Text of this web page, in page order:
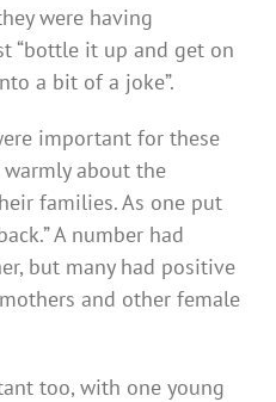
were having
“bottle it up and get on
a bit of a joke”.
important for these
about the
families. As one put
A number had
but many had positive
and other female
too, with one young